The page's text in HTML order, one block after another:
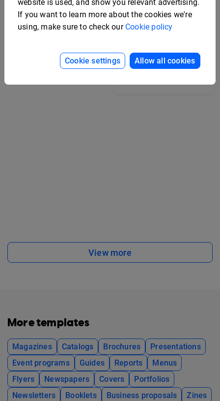
Editable Marketing
Strategy Booklet
View more
More templates
Magazines Catalogs Brochures
Presentations
Event programs
Guides Reports
Menus
Flyers
Newspapers Covers
Portfolios
Newsletters
Booklets Business proposals
Zines
website is used, and show you relevant advertising.
If you want to learn more about the cookies we're
using, make sure to check our Cookie policy
Cookie settings Allow all cookies